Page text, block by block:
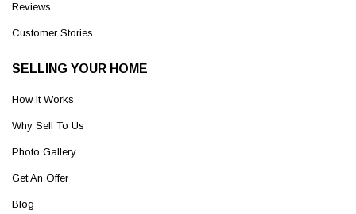
Reviews
Customer Stories
SELLING YOUR HOME
How It Works
Why Sell To Us
Photo Gallery
Get An Offer
Blog